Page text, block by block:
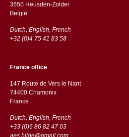
3550 Heusden-Zolder
België
Dutch, English, French
+32 (0)4 75 41 83 58
France office
147 Route de Vers le Nant
74400 Chamonix
France
Dutch, English, French
+33 (0)6 86 82 47 03